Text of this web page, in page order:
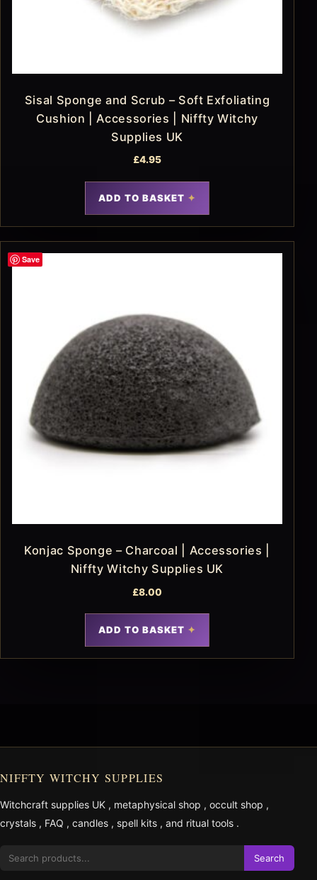
Sisal Sponge and Scrub – Soft Exfoliating
Cushion | Accessories | Niffty Witchy
Supplies UK
£4.95
ADD TO BASKET
Save
Konjac Sponge – Charcoal | Accessories |
Niffty Witchy Supplies UK
£8.00
ADD TO BASKET
NIFFTY WITCHY SUPPLIES
Witchcraft supplies UK , metaphysical shop , occult shop ,
crystals , FAQ , candles , spell kits , and ritual tools .
Search